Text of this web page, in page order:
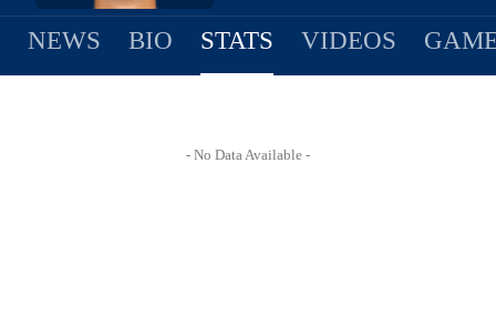
NEWS BIO STATS VIDEOS
- No Data Available -